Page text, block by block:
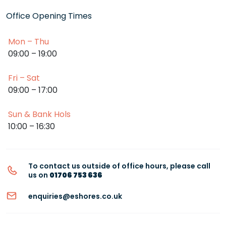
Office Opening Times
Mon – Thu
09:00 – 19:00
Fri – Sat
09:00 – 17:00
Sun & Bank Hols
10:00 – 16:30
To contact us outside of office hours, please call
us on 01706 753 636
enquiries@eshores.co.uk